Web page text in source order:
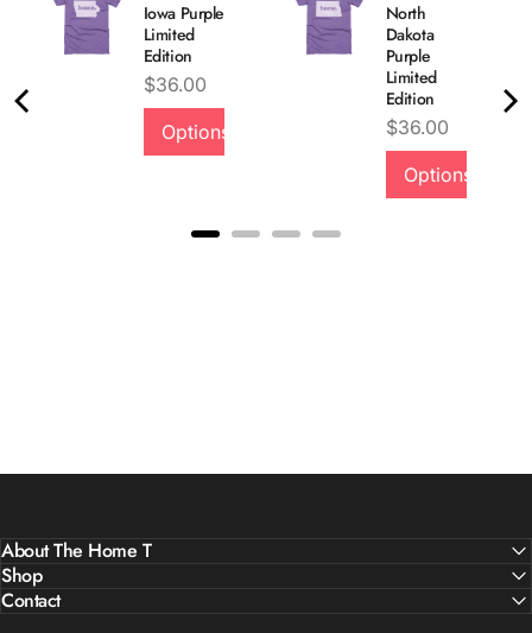
Quality &
Comfort
Iowa Purple
Limited
Edition
Price
$36.00
Options
North
Dakota
Purple
Limited
Edition
Price
$36.00
Options
About The Home T
Shop
Contact